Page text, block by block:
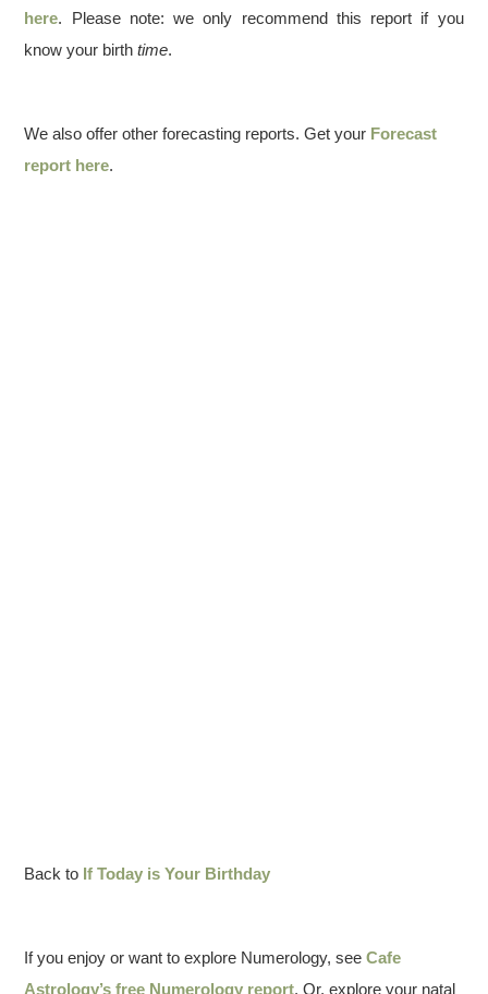
here. Please note: we only recommend this report if you
know your birthtime.
We also offer other forecasting reports. Get your Forecast
report here.
Back to If Today is Your Birthday
If you enjoy or want to explore Numerology, seeCafe
Astrology’s free Numerology report. Or, explore your natal